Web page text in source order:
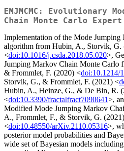
EMJMCMC: Evolutionary
Chain Monte Carlo
Implementation of the Mode
algorithm from Hubin, A., Storvik, G.
<doi:10.1016/j.csda.2018.05.020>,
Jumping Markov Chain Monte Carlo
& Frommlet, F. (2020) <doi:10.1214/
Storvik, G., & Frommlet, F. (2021) <
Hubin, A., Heinze, G., & De Bin, R.
<doi:10.3390/fractalfract7090641>,
Modified Mode Jumping Markov
A., Frommlet, F., & Storvik, G. (2021)
<doi:10.48550/arXiv.2110.05316>,
posterior model probabilities and
wide set of Bayesian models